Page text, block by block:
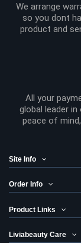
We arrange
so you dont
product and
All your
global leader
peace of
Site Info
Order Info
Product Links
Liviabeauty Care